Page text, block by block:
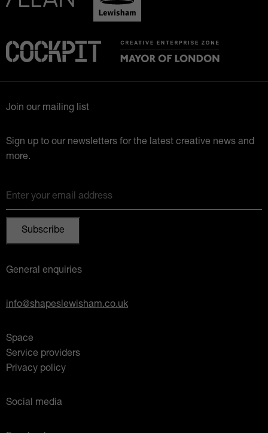
Join our mailing list
Sign up to our newsletters for the latest creative news and
more.
Enter your email address
General enquiries
info@shapeslewisham.co.uk
Space
Service providers
Privacy policy
Social media